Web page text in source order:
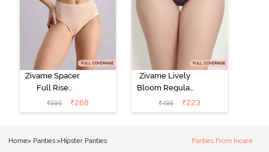
Zivame Spacer
Full Rise
Medium
Coverage
₹595 ₹268
Zivame Lively
Bloom Regular
Rise Full
Coverage
₹495 ₹223
Home> Panties > Hipster Panties Panties From Incare